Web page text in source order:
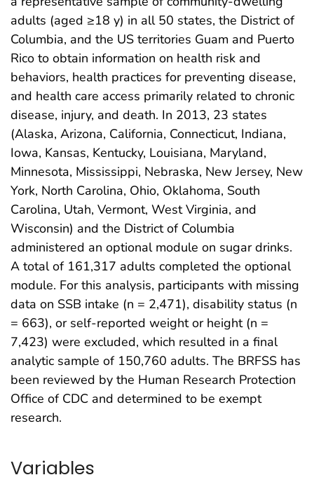
adults (aged ≥18 y) in all 50 states, the District of
Columbia, and the US territories Guam and Puerto
Rico to obtain information on health risk and
behaviors, health practices for preventing disease,
and health care access primarily related to chronic
disease, injury, and death. In 2013, 23 states
(Alaska, Arizona, California, Connecticut, Indiana,
Iowa, Kansas, Kentucky, Louisiana, Maryland,
Minnesota, Mississippi, Nebraska, New Jersey, New
York, North Carolina, Ohio, Oklahoma, South
Carolina, Utah, Vermont, West Virginia, and
Wisconsin) and the District of Columbia
administered an optional module on sugar drinks.
A total of 161,317 adults completed the optional
module. For this analysis, participants with missing
data on SSB intake (n = 2,471), disability status (n
= 663), or self-reported weight or height (n =
7,423) were excluded, which resulted in a final
analytic sample of 150,760 adults. The BRFSS has
been reviewed by the Human Research Protection
Office of CDC and determined to be exempt
research.
Variables